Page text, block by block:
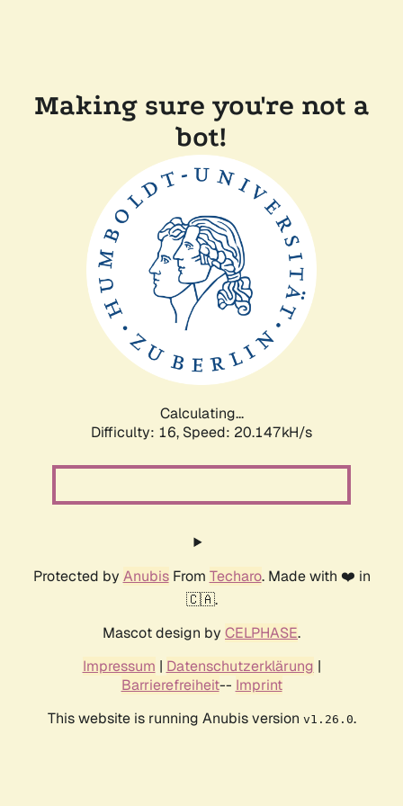
Making sure you're not a
bot!
Calculating...
Difficulty: 16, Speed: 20.147kH/s
Protected by AnubisFrom Techaro. Made with ❤️ in
🇨🇦.
Mascot design by CELPHASE.
Impressum | Datenschutzerklärung |
Barrierefreiheit-- Imprint
This website is running Anubis version v1.26.0.